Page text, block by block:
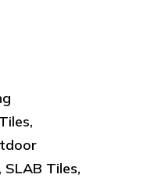
Tiles,